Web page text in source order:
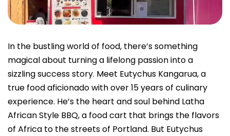
In the bustling world of food, there’s something
magical about turning a lifelong passion into a
sizzling success story. Meet Eutychus Kangarua, a
true food aficionado with over 15 years of culinary
experience. He’s the heart and soul behind Latha
African Style BBQ, a food cart that brings the flavors
of Africa to the streets of Portland. But Eutychus